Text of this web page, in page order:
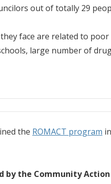
out of totally 29
face are related to
large number of
the ROMACT program
the Community Action